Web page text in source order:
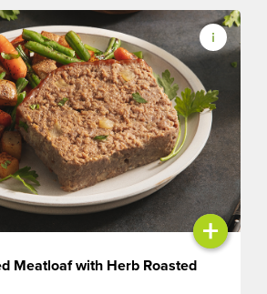
+
Meatloaf with Herb Roasted